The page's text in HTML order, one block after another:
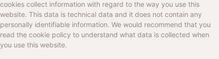
cookies collect information with regard to the way you use this
website. This data is technical data and it does not contain any
personally identifiable information. We would recommend that you
read the cookie policy to understand what data is collected when
you use this website.